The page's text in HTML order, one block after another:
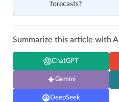
forecasts?
Summarize this article with AI
ChatGPT
Gemini
DeepSeek